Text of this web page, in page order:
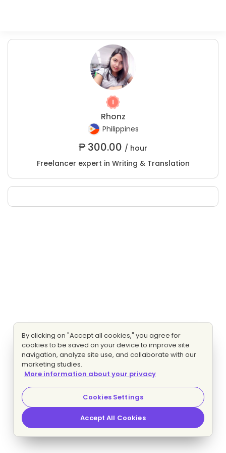
Rhonz
Philippines
₱300.00 / hour
Freelancer expert in Writing & Translation
By clicking on "Accept all cookies," you agree for
cookies to be saved on your device to improve site
navigation, analyze site use, and collaborate with our
marketing studies.
More information about your privacy
Cookies Settings
Accept All Cookies